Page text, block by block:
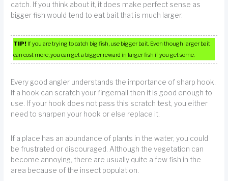
catch. If you think about it, it does make perfect sense as
bigger fish would tend to eat bait that is much larger.
TIP! If you are trying to catch big fish, use bigger bait. Even though larger bait
can cost more, you can get a bigger reward in larger fish if you get some.
Every good angler understands the importance of sharp hook.
If a hook can scratch your fingernail then it is good enough to
use. If your hook does not pass this scratch test, you either
need to sharpen your hook or else replace it.
If a place has an abundance of plants in the water, you could
be frustrated or discouraged. Although the vegetation can
become annoying, there are usually quite a few fish in the
area because of the insect population.